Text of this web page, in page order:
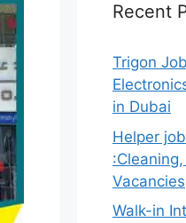
Recent
Trigon
in Dubai
Helper
Vacancies
Walk-in